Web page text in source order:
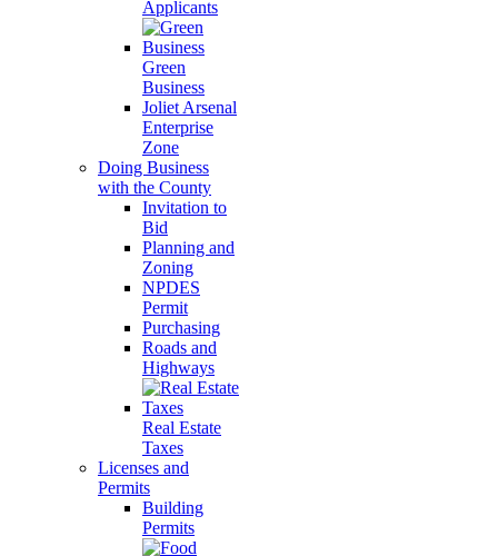
Applicants
Green
Business
Joliet Arsenal
Enterprise
Zone
Doing Business
with the County
Invitation to
Bid
Planning and
Zoning
NPDES
Permit
Purchasing
Roads and
Highways
Real Estate
Taxes
Licenses and
Permits
Building
Permits